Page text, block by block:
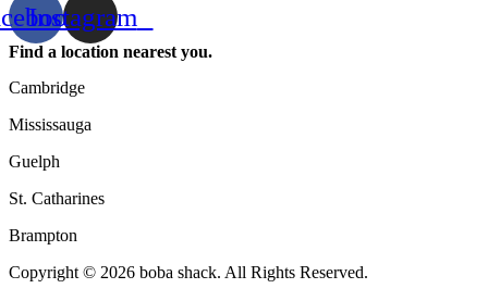
Instagram
Find a location nearest you.
Cambridge
Mississauga
Guelph
St. Catharines
Brampton
Copyright © 2026 boba shack. All Rights Reserved.